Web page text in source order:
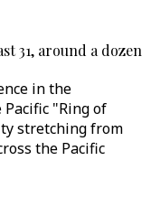
31, around a dozen
in the
"Ring of
stretching from
the Pacific